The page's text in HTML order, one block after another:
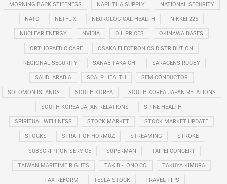
MORNING BACK STIFFNESS NAPHTHA SUPPLY NATIONAL SECURITY
NATO NETFLIX NEUROLOGICAL HEALTH NIKKEI 225
NUCLEAR ENERGY NVIDIA OIL PRICES OKINAWA BASES
ORTHOPAEDIC CARE OSAKA ELECTRONICS DISTRIBUTION
REGIONAL SECURITY SANAE TAKAICHI SARACENS RUGBY
SAUDI ARABIA SCALP HEALTH SEMICONDUCTOR
SOLOMON ISLANDS SOUTH KOREA SOUTH KOREA JAPAN RELATIONS
SOUTH KOREA-JAPAN RELATIONS SPINE HEALTH
SPIRITUAL WELLNESS STOCK MARKET STOCK MARKET UPDATE
STOCKS STRAIT OF HORMUZ STREAMING STROKE
SUBSCRIPTION SERVICE SUPERMAN TAIPEI CONCERT
TAIWAN MARITIME RIGHTS TAKIBI-LONO.CO TAKUYA KIMURA
TAX REFORM TESLA STOCK TRAVEL TIPS